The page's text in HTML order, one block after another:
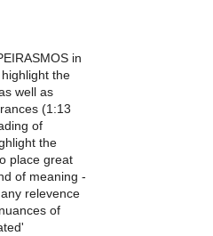
in
the
well as
(1:13
of
the
place great
of meaning -
relevence
of